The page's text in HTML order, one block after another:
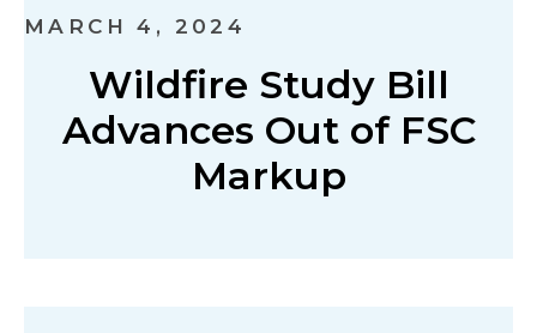
MARCH 4, 2024
Wildfire Study Bill
Advances Out of FSC
Markup